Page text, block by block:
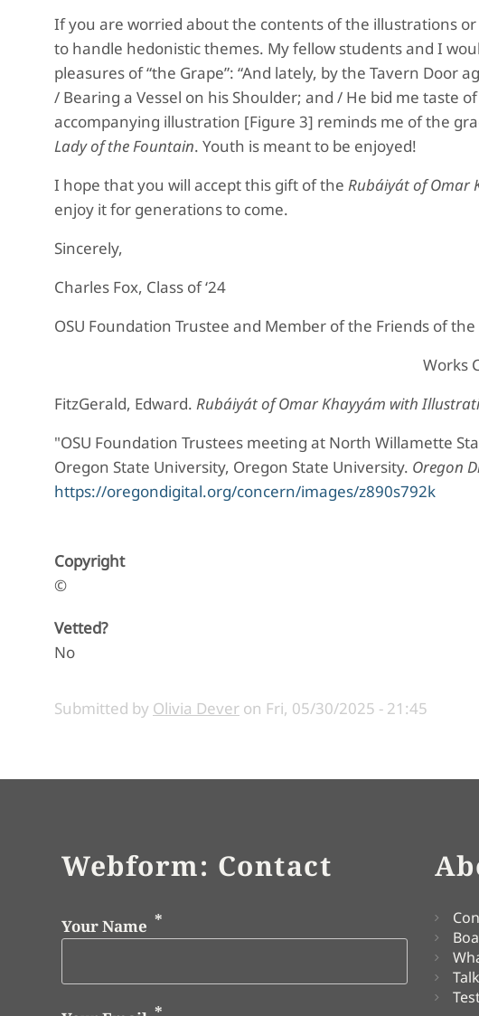
If you are worried about the contents of the illustrations
to handle hedonistic themes. My fellow students and I
pleasures of “the Grape”: “And lately, by the Tavern Door
/ Bearing a Vessel on his Shoulder; and / He bid me taste
accompanying illustration [Figure 3] reminds me of the
Lady of the Fountain. Youth is meant to be enjoyed!
I hope that you will accept this gift of the Rubáiyát of Omar
enjoy it for generations to come.
Sincerely,
Charles Fox, Class of ‘24
OSU Foundation Trustee and Member of the Friends of
Works
FitzGerald, Edward. Rubáiyát of Omar Khayyám with
"OSU Foundation Trustees meeting at North Willamette
Oregon State University, Oregon State University. Oregon
https://oregondigital.org/concern/images/z890s792k
Copyright
©
Vetted?
No
Submitted by Olivia Dever on Fri, 05/30/2025 - 21:45
Webform: Contact
Your Name